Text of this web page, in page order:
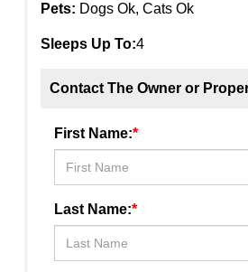
Pets: Dogs Ok, Cats Ok
Sleeps Up To:4
Contact The Owner or
First Name:*
Last Name:*